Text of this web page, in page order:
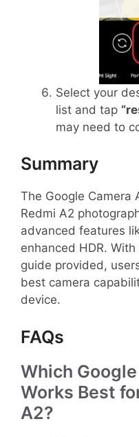
Select your
list and tap
may need to
Summary
The Google Camera
Redmi A2
advanced features
enhanced HDR.
guide provided,
best camera
device.
FAQs
Which
Works Best
A2?